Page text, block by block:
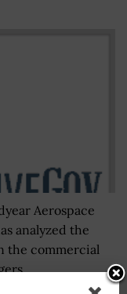
Aerospace
analyzed the
the commercial